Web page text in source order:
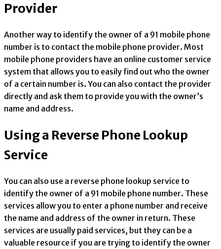
Provider
Another way to identify the owner of a 91 mobile phone
number is to contact the mobile phone provider. Most
mobile phone providers have an online customer service
system that allows you to easily find out who the owner
of a certain number is. You can also contact the provider
directly and ask them to provide you with the owner’s
name and address.
Using a Reverse Phone Lookup
Service
You can also use a reverse phone lookup service to
identify the owner of a 91 mobile phone number. These
services allow you to enter a phone number and receive
the name and address of the owner in return. These
services are usually paid services, but they can be a
valuable resource if you are trying to identify the owner